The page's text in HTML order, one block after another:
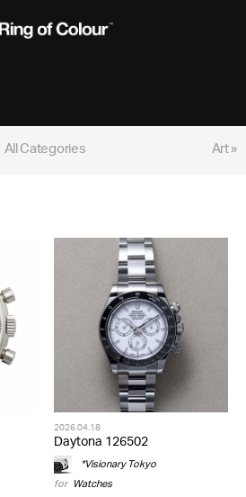
Art »
All Categories
2026.04.18
Daytona 126502
*Visionary Tokyo
for Watches